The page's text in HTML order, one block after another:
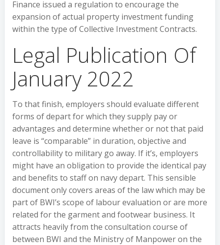
Finance issued a regulation to encourage the
expansion of actual property investment funding
within the type of Collective Investment Contracts.
Legal Publication Of
January 2022
To that finish, employers should evaluate different
forms of depart for which they supply pay or
advantages and determine whether or not that paid
leave is “comparable” in duration, objective and
controllability to military go away. If it’s, employers
might have an obligation to provide the identical pay
and benefits to staff on navy depart. This sensible
document only covers areas of the law which may be
part of BWI’s scope of labour evaluation or are more
related for the garment and footwear business. It
attracts heavily from the consultation course of
between BWI and the Ministry of Manpower on the